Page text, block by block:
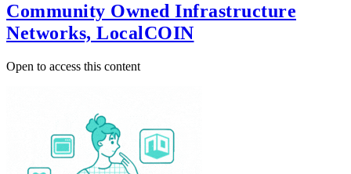
Community Owned Infrastructure
Networks, LocalCOIN
Open to access this content